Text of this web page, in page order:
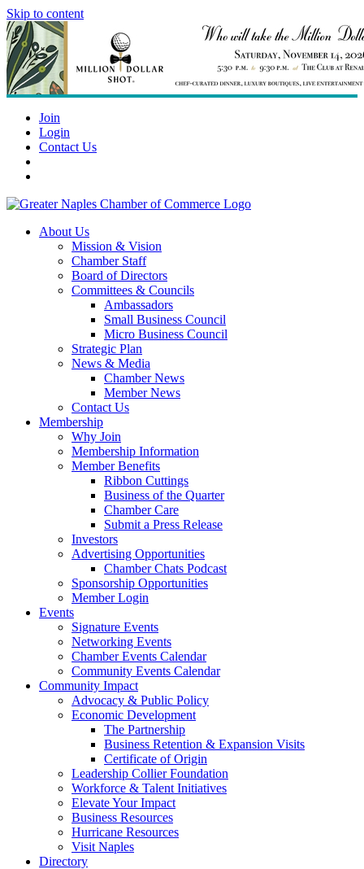
Skip to content
Join
Login
Contact Us
About Us
Mission & Vision
Chamber Staff
Board of Directors
Committees & Councils
Ambassadors
Small Business Council
Micro Business Council
Strategic Plan
News & Media
Chamber News
Member News
Contact Us
Membership
Why Join
Membership Information
Member Benefits
Ribbon Cuttings
Business of the Quarter
Chamber Care
Submit a Press Release
Investors
Advertising Opportunities
Chamber Chats Podcast
Sponsorship Opportunities
Member Login
Events
Signature Events
Networking Events
Chamber Events Calendar
Community Events Calendar
Community Impact
Advocacy & Public Policy
Economic Development
The Partnership
Business Retention & Expansion Visits
Certificate of Origin
Leadership Collier Foundation
Workforce & Talent Initiatives
Elevate Your Impact
Business Resources
Hurricane Resources
Visit Naples
Directory